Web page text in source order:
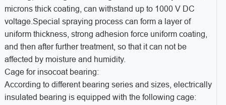
microns thick coating, can withstand up to 1000 V DC
voltage.Special spraying process can form a layer of
uniform thickness, strong adhesion force uniform coating,
and then after further treatment, so that it can not be
affected by moisture and humidity.
Cage for insocoat bearing:
According to different bearing series and sizes, electrically
insulated bearing is equipped with the following cage: